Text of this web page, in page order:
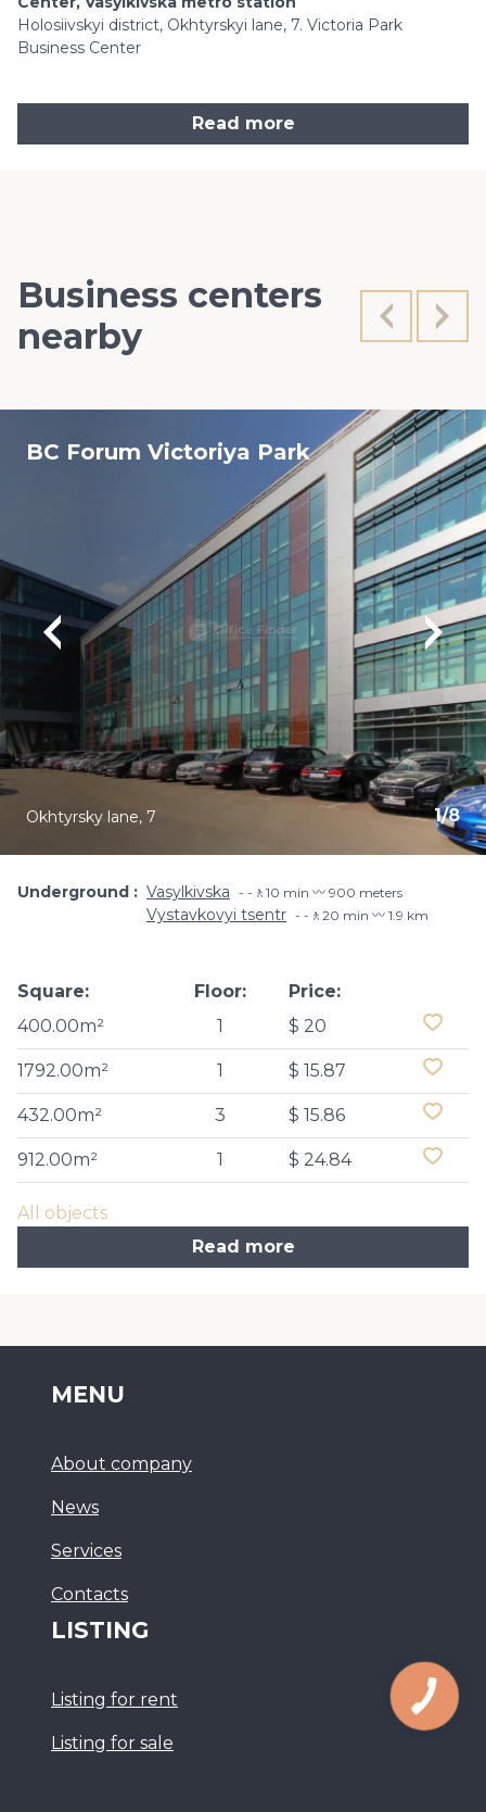
Holosiivskyi district, Okhtyrskyi lane, 7. Victoria Park
Business Center
Read more
Business centers
nearby
BC Forum Viсtoriya Park
1/8
Okhtyrsky lane, 7
Underground Vasylkivska -🚶10 min 〰️ 900 meters
Vystavkovyi tsentr -🚶20 min 〰️ 1.9 km
Square:
400.00m²
Floor:
1
Price:
$ 20
1792.00m² 1 $ 15.87
432.00m² 3 $ 15.86
912.00m² 1 $ 24.84
All objects
Read more
MENU
About company
News
Services
Сontacts
LISTING
Listing for rent
Listing for sale